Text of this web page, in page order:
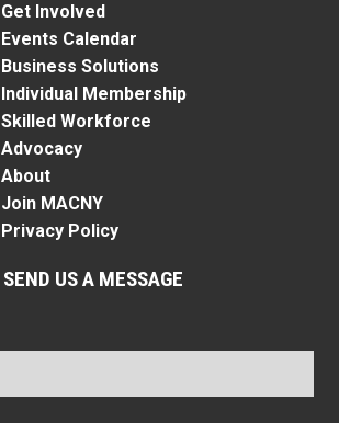
Get Involved
Events Calendar
Business Solutions
Individual Membership
Skilled Workforce
Advocacy
About
Join MACNY
Privacy Policy
SEND US A MESSAGE